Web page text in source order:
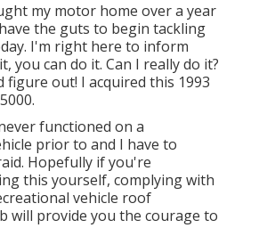
my motor home over a year
the guts to begin tackling
I'm right here to inform
you can do it. Can I really do it?
figure out! I acquired this 1993
functioned on a
prior to and I have to
Hopefully if you're
this yourself, complying with
vehicle roof
will provide you the courage to